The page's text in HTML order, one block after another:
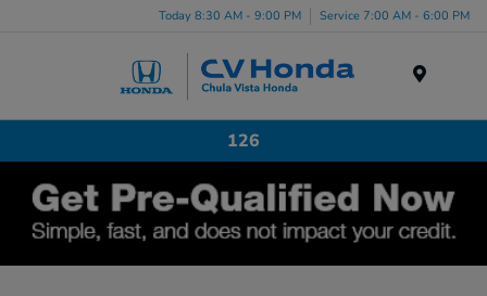
Today 8:30 AM - 9:00 PM Service 7:00 AM - 6:00 PM
126